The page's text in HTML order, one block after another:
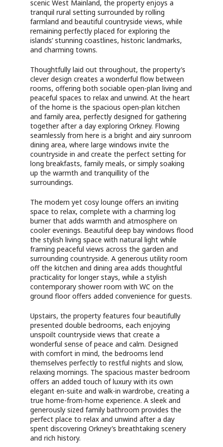
scenic West Mainland, the property enjoys a
tranquil rural setting surrounded by rolling
farmland and beautiful countryside views, while
remaining perfectly placed for exploring the
islands’ stunning coastlines, historic landmarks,
and charming towns.
Thoughtfully laid out throughout, the property’s
clever design creates a wonderful flow between
rooms, offering both sociable open-plan living and
peaceful spaces to relax and unwind. At the heart
of the home is the spacious open-plan kitchen
and family area, perfectly designed for gathering
together after a day exploring Orkney. Flowing
seamlessly from here is a bright and airy sunroom
dining area, where large windows invite the
countryside in and create the perfect setting for
long breakfasts, family meals, or simply soaking
up the warmth and tranquillity of the
surroundings.
The modern yet cosy lounge offers an inviting
space to relax, complete with a charming log
burner that adds warmth and atmosphere on
cooler evenings. Beautiful deep bay windows flood
the stylish living space with natural light while
framing peaceful views across the garden and
surrounding countryside. A generous utility room
off the kitchen and dining area adds thoughtful
practicality for longer stays, while a stylish
contemporary shower room with WC on the
ground floor offers added convenience for guests.
Upstairs, the property features four beautifully
presented double bedrooms, each enjoying
unspoilt countryside views that create a
wonderful sense of peace and calm. Designed
with comfort in mind, the bedrooms lend
themselves perfectly to restful nights and slow,
relaxing mornings. The spacious master bedroom
offers an added touch of luxury with its own
elegant en-suite and walk-in wardrobe, creating a
true home-from-home experience. A sleek and
generously sized family bathroom provides the
perfect place to relax and unwind after a day
spent discovering Orkney’s breathtaking scenery
and rich history.